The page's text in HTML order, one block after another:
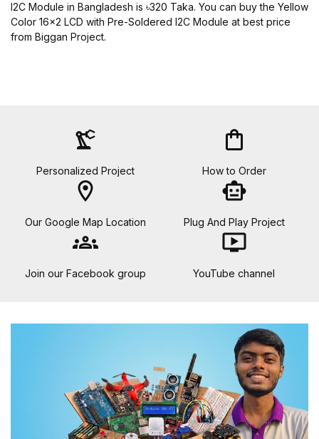
I2C Module in Bangladesh is ৳320 Taka. You can buy the Yellow
Color 16x2 LCD with Pre-Soldered I2C Module at best price
from Biggan Project.
precision_manufacturing
Personalized Project
shopping_bag
How to Order
location_on
Our Google Map Location
smart_toy
Plug And Play Project
groups
Join our Facebook group
ondemand_video
YouTube channel